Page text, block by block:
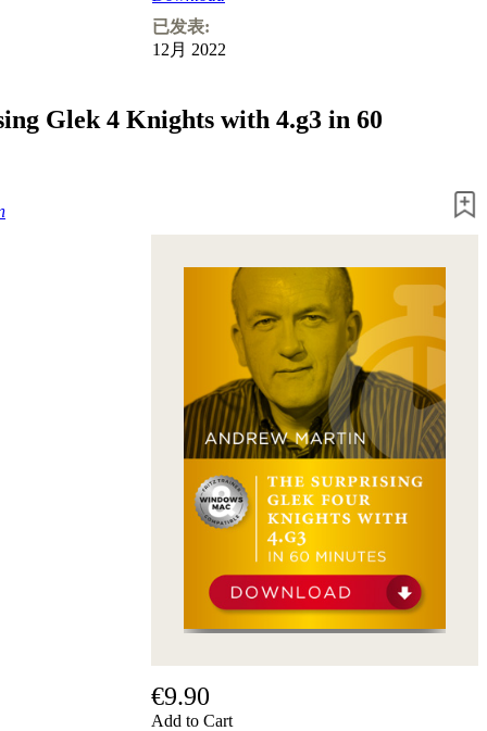
已发表:
12月 2022
Glek 4 Knights with 4.g3 in 60
€9.90
Add to Cart